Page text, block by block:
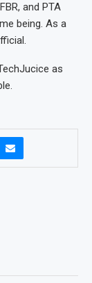
and PTA
being. As a
as